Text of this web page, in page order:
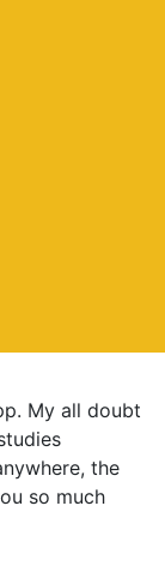
My all doubt
the
so much